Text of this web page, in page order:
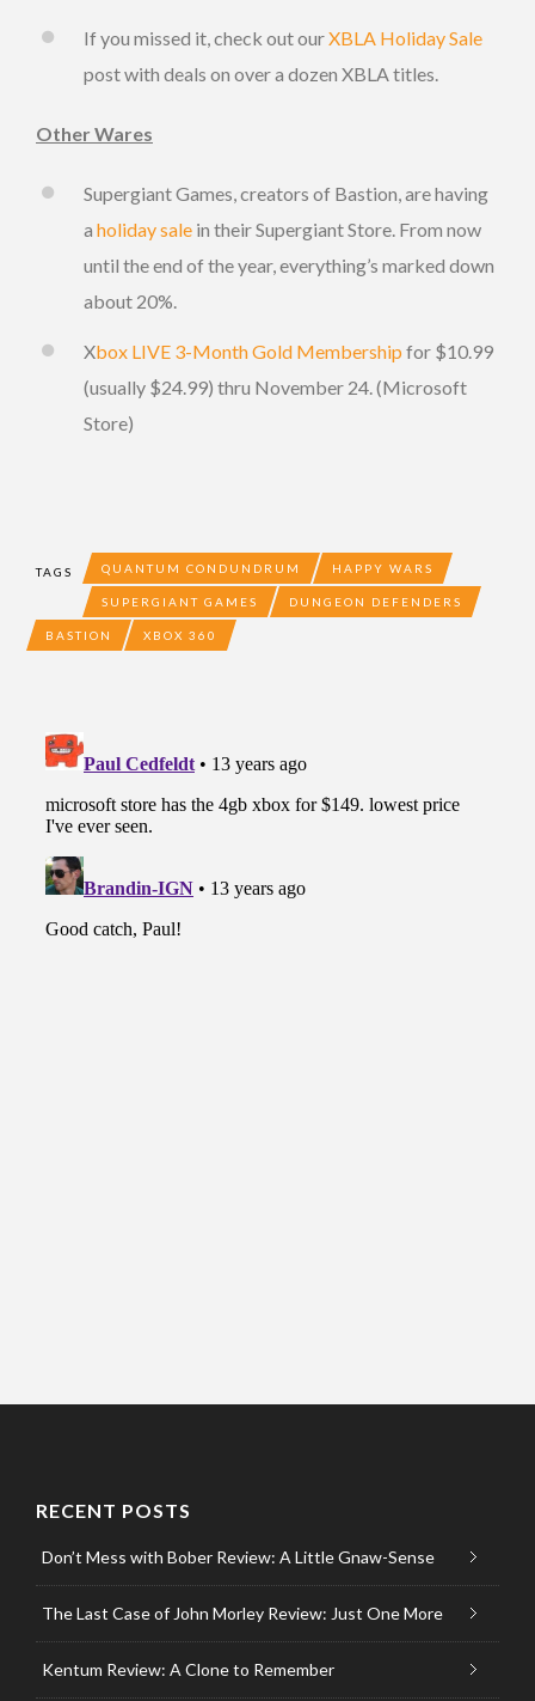
If you missed it, check out ourXBLA Holiday Sale
post with deals on over a dozen XBLA titles.
Other Wares
Supergiant Games, creators of Bastion, are having
a holiday sale in their Supergiant Store. From now
until the end of the year, everything’s marked down
about 20%.
Xbox LIVE 3-Month Gold Membership for $10.99
(usually $24.99) thru November 24. (Microsoft
Store)
TAGS QUANTUM CONDUNDRUM HAPPY WARS
SUPERGIANT GAMES DUNGEON DEFENDERS
BASTION XBOX 360
RECENT POSTS
Don’t Mess with Bober Review: A Little Gnaw-Sense
The Last Case of John Morley Review: Just One More
Kentum Review: A Clone to Remember